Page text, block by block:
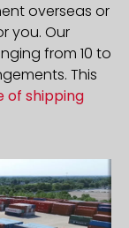
overseas or
you. Our
from 10 to
This
of shipping